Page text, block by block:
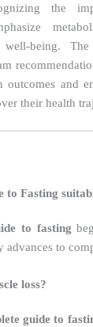
the
being.
outcomes and
their health
to Fasting
to fasting
advances to
loss?
guide to